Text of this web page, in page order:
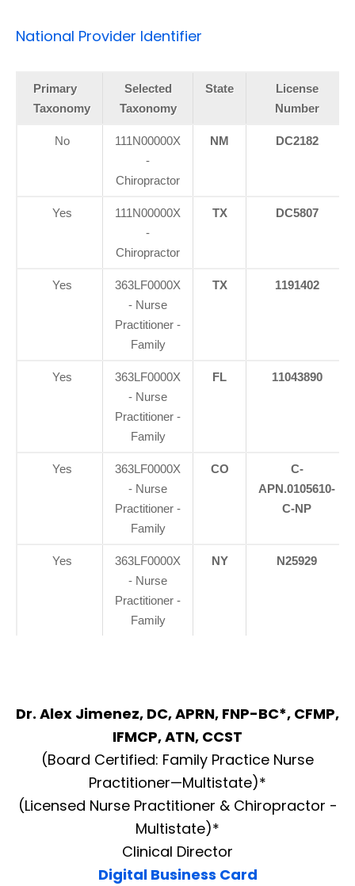
National Provider Identifier
Primary
Taxonomy
Selected
Taxonomy
State
License
Number
No
111N00000X
-
Chiropractor
NM DC2182
Yes
111N00000X
-
Chiropractor
TX DC5807
Yes
363LF0000X
- Nurse
Practitioner -
Family
TX 1191402
Yes
363LF0000X
- Nurse
Practitioner -
Family
FL 11043890
Yes
363LF0000X
- Nurse
Practitioner -
Family
CO
C-
APN.0105610-
C-NP
Yes
363LF0000X
- Nurse
Practitioner -
Family
NY N25929
Dr. Alex Jimenez, DC, APRN, FNP-BC*, CFMP,
IFMCP, ATN, CCST
(Board Certified: Family Practice Nurse
Practitioner—Multistate)*
(Licensed Nurse Practitioner & Chiropractor -
Multistate)*
Clinical Director
Digital Business Card